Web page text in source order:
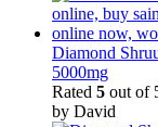
Diamond
5000mg
Rated 5 out of
by David